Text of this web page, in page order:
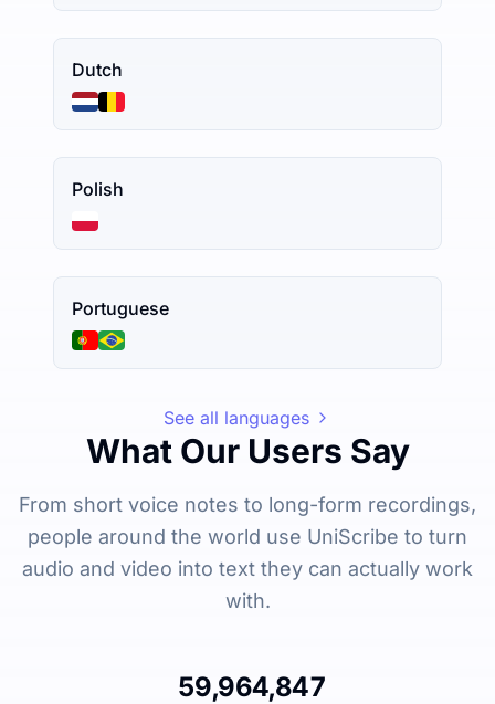
Dutch
Polish
Portuguese
See all languages
What Our Users Say
From short voice notes to long-form recordings,
people around the world use UniScribe to turn
audio and video into text they can actually work
with.
59,964,847